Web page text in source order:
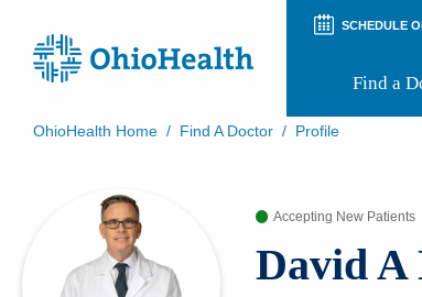
SCHEDULE
Find a
Preregistration
Virtual Health
OhioHealth Home / Find A Doctor / Profile
Accepting New Patients
David A